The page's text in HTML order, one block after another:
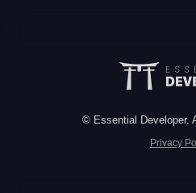
© Essential Developer.
Privacy